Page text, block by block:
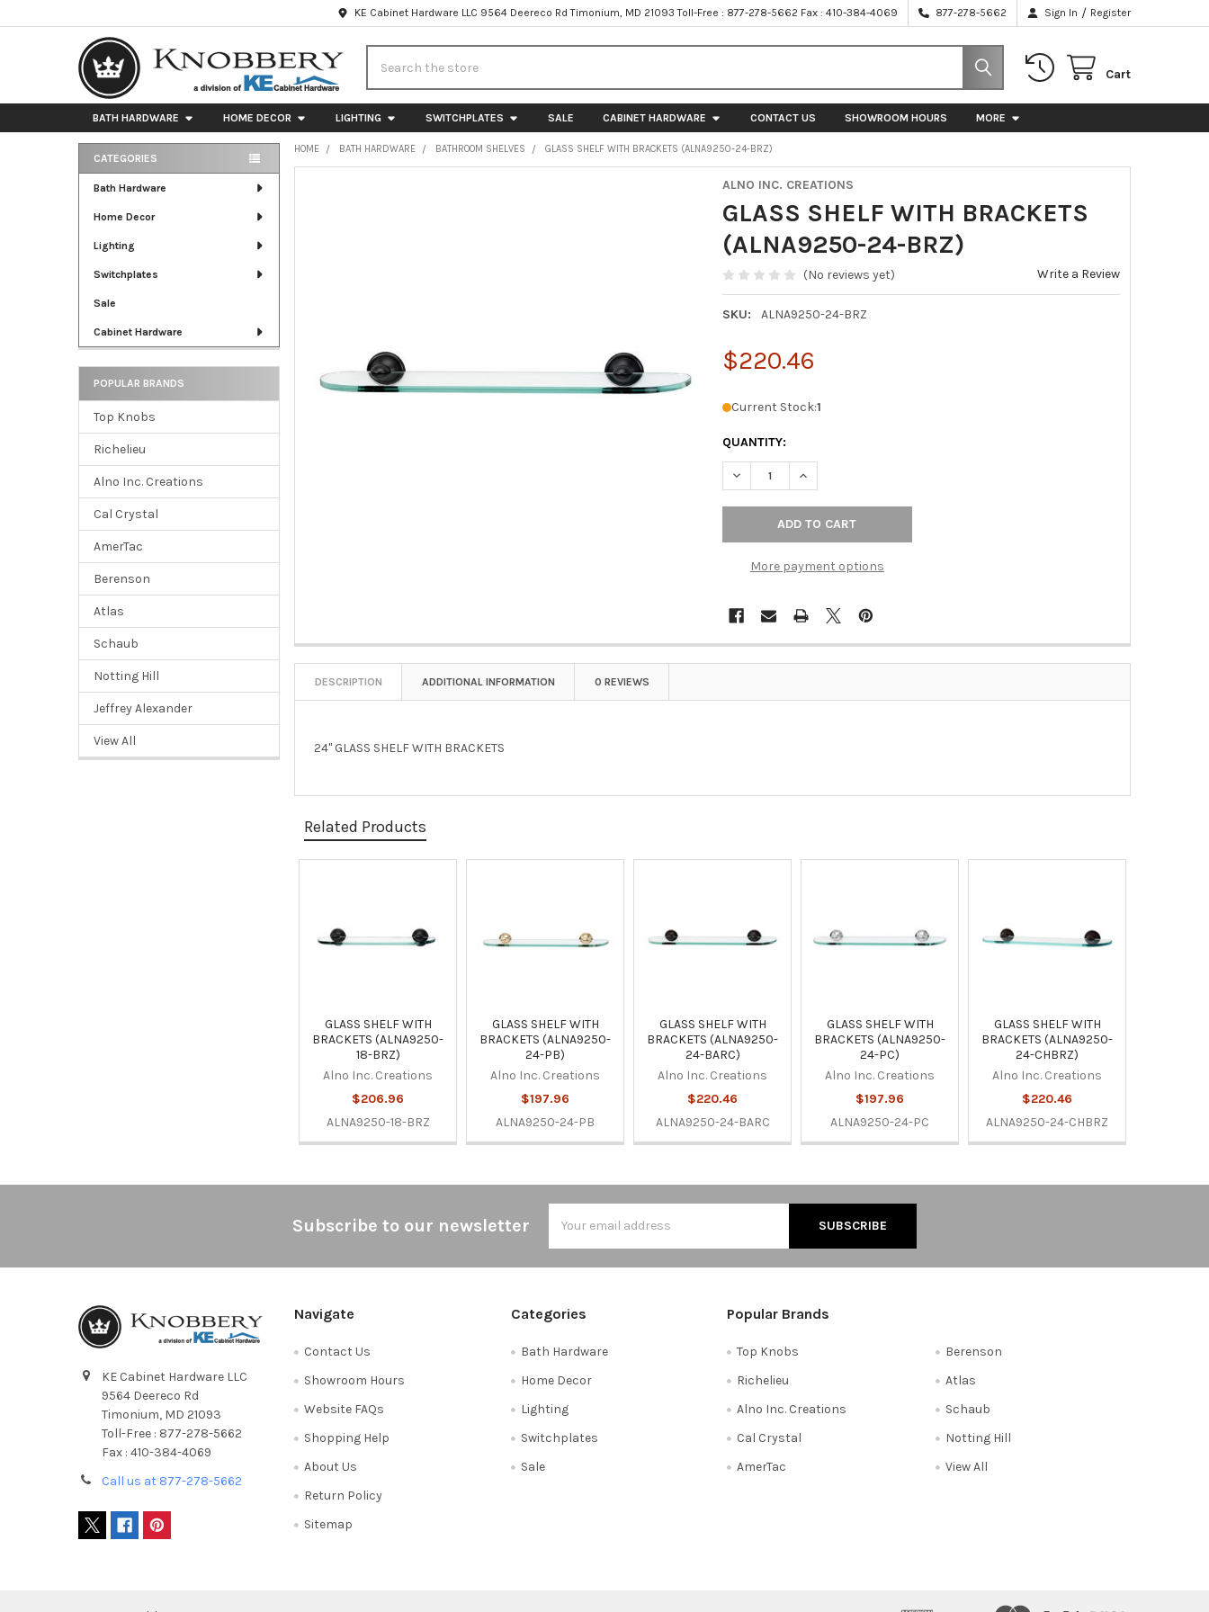
KE Cabinet Hardware LLC 9564 Deereco Rd Timonium, MD 21093 Toll-Free : 877-278-5662 Fax : 410-384-4069 877-278-5662 Sign In / Register
Cart
BATH HARDWARE HOME DECOR LIGHTING SWITCHPLATES SALE CABINET HARDWARE CONTACT US SHOWROOM HOURS MORE
Sidebar
CATEGORIES
Bath Hardware
Home Decor
Lighting
Switchplates
Sale
Cabinet Hardware
POPULAR BRANDS
Top Knobs
Richelieu
Alno Inc. Creations
Cal Crystal
AmerTac
Berenson
Atlas
Schaub
Notting Hill
Jeffrey Alexander
View All
HOME BATH HARDWARE BATHROOM SHELVES GLASS SHELF WITH BRACKETS (ALNA9250-24-BRZ)
ALNO INC. CREATIONS
GLASS SHELF WITH BRACKETS
(ALNA9250-24-BRZ)
(No reviews yet) Write a Review
SKU: ALNA9250-24-BRZ
$220.46
Current Stock:1
QUANTITY:
DECREASE QUANTITY OF GLASS SHELF WITH BRACKETS (ALNA9250-24-BRZ)
INCREASE QUANTITY OF GLASS SHELF WITH BRACKETS (ALNA9250-
More payment options
DESCRIPTION ADDITIONAL INFORMATION 0 REVIEWS
24" GLASS SHELF WITH BRACKETS
Related Products
GLASS SHELF WITH
BRACKETS (ALNA9250-
18-BRZ)
Alno Inc. Creations
$206.96
ALNA9250-18-BRZ
GLASS SHELF WITH
BRACKETS (ALNA9250-
24-PB)
Alno Inc. Creations
$197.96
ALNA9250-24-PB
GLASS SHELF WITH
BRACKETS (ALNA9250-
24-BARC)
Alno Inc. Creations
$220.46
ALNA9250-24-BARC
GLASS SHELF WITH
BRACKETS (ALNA9250-
24-PC)
Alno Inc. Creations
$197.96
ALNA9250-24-PC
GLASS SHELF WITH
BRACKETS (ALNA9250-
24-CHBRZ)
Alno Inc. Creations
$220.46
ALNA9250-24-CHBRZ
Subscribe to our newsletter
Address
KE Cabinet Hardware LLC
9564 Deereco Rd
Timonium, MD 21093
Toll-Free : 877-278-5662
Fax : 410-384-4069
Call us at 877-278-5662
Navigate
Contact Us
Showroom Hours
Website FAQs
Shopping Help
About Us
Return Policy
Sitemap
Categories
Bath Hardware
Home Decor
Lighting
Switchplates
Sale
Popular Brands
Top Knobs
Richelieu
Alno Inc. Creations
Cal Crystal
AmerTac
Berenson
Atlas
Schaub
Notting Hill
View All